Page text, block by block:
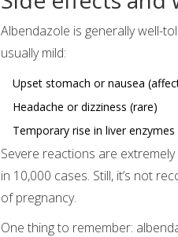
Albendazole is generally well-
usually mild:
Upset stomach or nausea
Headache or dizziness (rare)
Temporary rise in liver
Severe reactions are
in 10,000 cases. Still, it’s not
of pregnancy.
One thing to remember: